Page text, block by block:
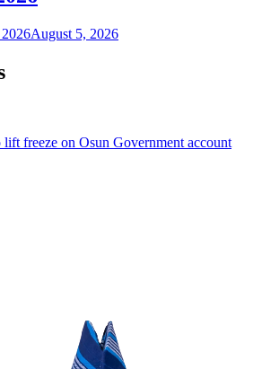
August 5, 2026
freeze on Osun Government account